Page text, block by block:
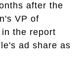
after the
VP of
the report
ad share as